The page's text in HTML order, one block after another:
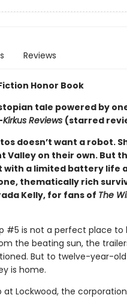
Reviews
Honor Book
tale powered by
Kirkus Reviews (starred
doesn’t want a robot.
on their own. But
a limited battery life
thematically rich
Kelly, for fans of The
#5 is not a perfect place to
the beating sun, the
But to twelve-year-
is home.
at Lockwood, the